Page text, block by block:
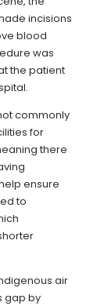
incisions
blood
was
the patient
commonly
for
there
ensure
to
air
gap by